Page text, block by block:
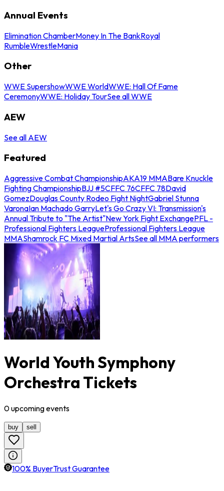
Annual Events
Elimination ChamberMoney In The BankRoyal
RumbleWrestleMania
Other
WWE SupershowWWE WorldWWE: Hall Of Fame
CeremonyWWE: Holiday TourSee all WWE
AEW
See all AEW
Featured
Aggressive Combat ChampionshipAKA19 MMABare Knuckle
Fighting ChampionshipBJJ #5CFFC 76CFFC 78David
GomezDouglas County Rodeo Fight NightGabriel Stunna
VaronaIan Machado GarryLet's Go Crazy VI: Transmission's
Annual Tribute to "The Artist"New York Fight ExchangePFL -
Professional Fighters LeagueProfessional Fighters League
MMAShamrock FC Mixed Martial ArtsSee all MMA performers
World Youth Symphony
Orchestra Tickets
0upcomingevents
buy sell
100% BuyerTrust Guarantee